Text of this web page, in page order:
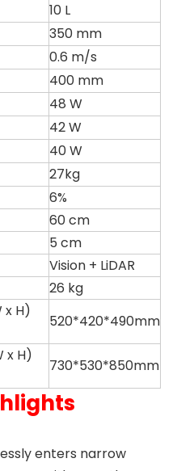
10 L
350 mm
0.6 m/s
400 mm
48 W
42 W
40 W
27kg
6%
60 cm
5 cm
Vision + LiDAR
26 kg
x H)
520*420*490mm
x H)
730*530*850mm
enters narrow